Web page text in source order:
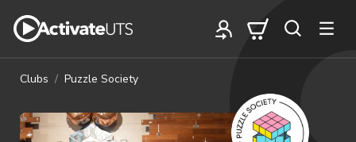
Clubs Puzzle Society